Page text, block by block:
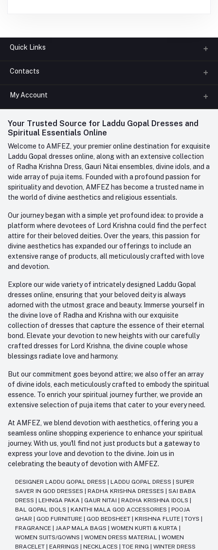
Quick Links
About us
FAQ
Contact us
Contacts
Phone
+91-945-7682-945(BETWEEN 10:00AM TO 7PM)
Whatsapp
care@amfez.com
My Account
Login
My Wishlist
Track Order
Your Trusted Source for Laddu Gopal Dresses and
Spiritual Essentials Online
Welcome to AMFEZ, your premier online destination for exquisite
Laddu Gopal dresses online, along with an extensive collection
of Radha Krishna Dress, Gauri Nitai ensembles, divine idols, and a
wide array of puja items. Founded with a profound passion for
spirituality and devotion, AMFEZ has become a trusted name in
the world of divine aesthetics and religious essentials.
Our journey began with a simple yet profound idea: to provide a
platform where devotees of Lord Krishna could find the perfect
attire for their beloved deities. Over the years, this passion for
divine aesthetics has expanded our offerings to include an
extensive range of products, all meticulously crafted with love
and devotion.
Explore our wide variety of intricately designed Laddu Gopal
dresses online, ensuring that your beloved deity is always
adorned with the utmost grace and beauty. Immerse yourself in
the divine love of Radha and Krishna with our exquisite
collection of dresses that capture the essence of their eternal
bond. Elevate your devotion to new heights with our carefully
crafted dresses for Lord Krishna, the divine couple whose
blessings radiate love and harmony.
But our commitment goes beyond attire; we also offer an array
of divine idols, each meticulously crafted to embody the spiritual
essence. To enrich your spiritual journey further, we provide an
extensive selection of puja items that cater to your every need.
At AMFEZ, we blend devotion with aesthetics, offering you a
seamless online shopping experience to enhance your spiritual
journey. With us, you'll find not just products but a gateway to
express your love and devotion to the divine. Join us in
celebrating the beauty of devotion with AMFEZ.
DESIGNER LADDU GOPAL DRESS LADDU GOPAL DRESS
SUPER
SAVER IN GOD DRESSES
RADHA KRISHNA DRESSES
SAI BABA
DRESS
LEHNGA PAKA GAUR NITAI RADHA KRISHNA IDOLS
BAL GOPAL IDOLS
KANTHI MALA GOD ACCESSORIES
POOJA
GHAR
GOD FURNITURE GOD BEDSHEET KRISHNA FLUTE TOYS
FRAGRANCE
JAAP MALA BAGS WOMEN KURTI & KURTA
WOMEN SUITS/GOWNS
WOMEN DRESS MATERIAL
WOMEN
BRACELET
EARRINGS NECKLACES TOE RING WINTER DRESS